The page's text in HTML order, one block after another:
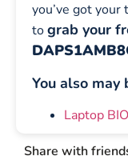
you’ve got
tograb your
You also
Laptop
Share with